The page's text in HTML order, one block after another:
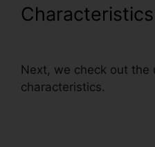
Characteristics
Next, we check out the
characteristics.